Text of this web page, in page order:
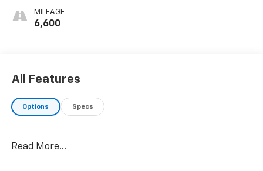
MILEAGE
6,600
All Features
Options Specs
Read More...